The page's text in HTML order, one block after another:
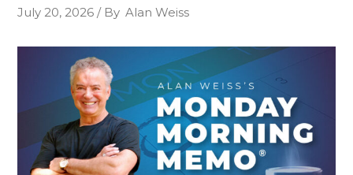
July 20, 2026
By Alan Weiss